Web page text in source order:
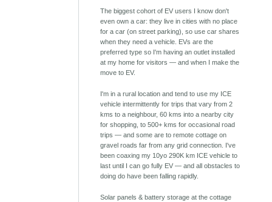
The biggest cohort of EV users I know don't
even own a car: they live in cities with no place
for a car (on street parking), so use car shares
when they need a vehicle. EVs are the
preferred type so I'm having an outlet installed
at my home for visitors — and when I make the
move to EV.
I'm in a rural location and tend to use my ICE
vehicle intermittently for trips that vary from 2
kms to a neighbour, 60 kms into a nearby city
for shopping, to 500+ kms for occasional road
trips — and some are to remote cottage on
gravel roads far from any grid connection. I've
been coaxing my 10yo 290K km ICE vehicle to
last until I can go fully EV — and all obstacles to
doing do have been falling rapidly.
Solar panels & battery storage at the cottage